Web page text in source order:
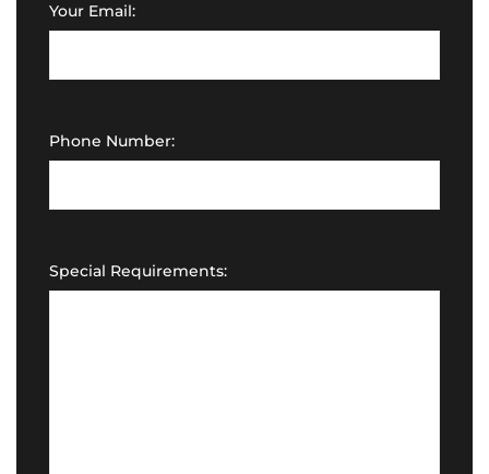
Your Email:
Phone Number:
Special Requirements: